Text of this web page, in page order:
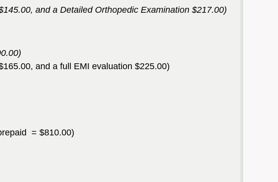
and a Detailed Orthopedic Examination $217.00)
and a full EMI evaluation $225.00)
= $810.00)